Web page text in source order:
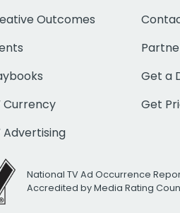
Outcomes
Currency
Advertising
Get a
Get
National TV Ad Occurrence
Accredited by Media Rating